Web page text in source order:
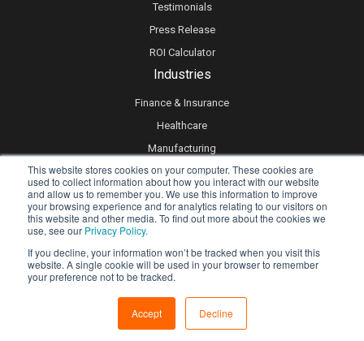
This website stores cookies on your computer. These cookies are
used to collect information about how you interact with our website
and allow us to remember you. We use this information to improve
your browsing experience and for analytics relating to our visitors on
this website and other media. To find out more about the cookies we
use, see our Privacy Policy.
If you decline, your information won’t be tracked when you visit this
website. A single cookie will be used in your browser to remember
your preference not to be tracked.
Accept Decline
Testimonials
Press Release
ROI Calculator
Industries
Finance & Insurance
Healthcare
Manufacturing
Retail
Real Estate
Logistics & Supply Chain